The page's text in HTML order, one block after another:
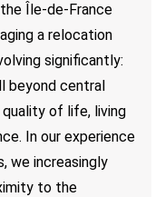
Île-de-France
a relocation
significantly:
beyond central
quality of life, living
In our experience
we increasingly
to the